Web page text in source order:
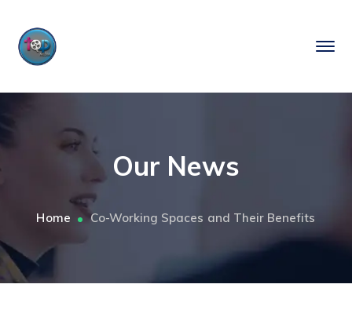
Our News
Home Co-Working Spaces and Their Benefits